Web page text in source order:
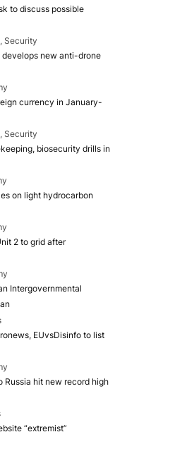
to discuss possible
Security
new anti-drone
currency in January-
Security
biosecurity drills in
on light hydrocarbon
2 to grid after
Intergovernmental
EUvsDisinfo to list
Russia hit new record high
“extremist”